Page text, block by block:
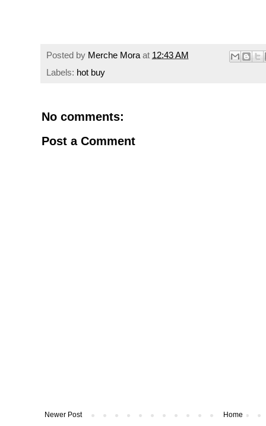
Posted by Merche Mora at 12:43 AM
Labels: hot buy
No comments:
Post a Comment
Newer Post Home